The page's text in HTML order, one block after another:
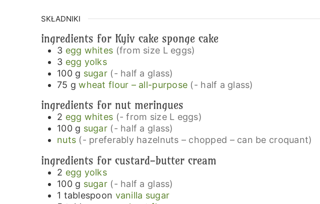
SKŁADNIKI
ingredients for Kyiv cake sponge cake
3 egg whites (from size L eggs)
3 egg yolks
100 g sugar (- half a glass)
75 g wheat flour – all-purpose (- half a glass)
ingredients for nut meringues
2 egg whites (- from size L eggs)
100 g sugar (- half a glass)
nuts (- preferably hazelnuts – chopped – can be croquant)
ingredients for custard-butter cream
2 egg yolks
100 g sugar (- half a glass)
1 tablespoon vanilla sugar